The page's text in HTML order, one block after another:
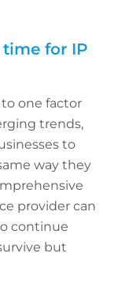
time for IP
one factor
trends,
to
way they
provider can
continue
but